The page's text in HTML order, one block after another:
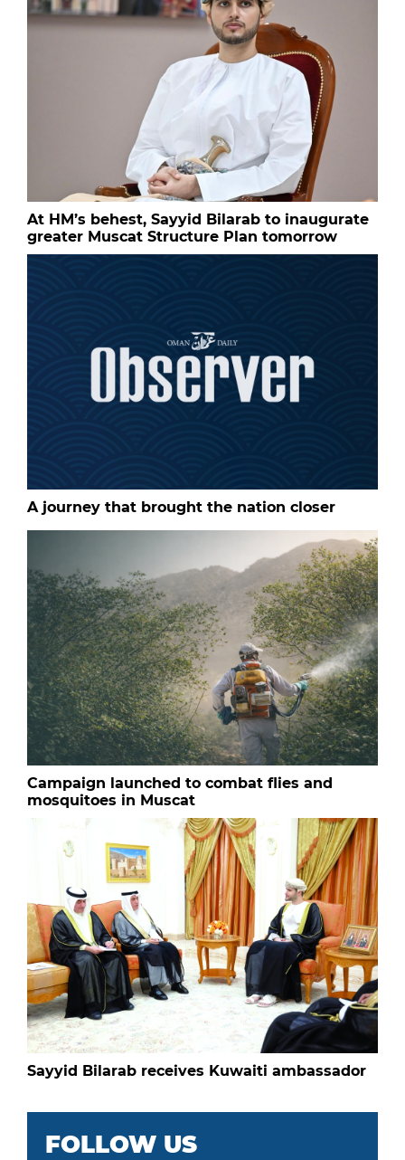
At HM’s behest, Sayyid Bilarab to inaugurate
greater Muscat Structure Plan tomorrow
A journey that brought the nation closer
Campaign launched to combat flies and
mosquitoes in Muscat
Sayyid Bilarab receives Kuwaiti ambassador
FOLLOW US